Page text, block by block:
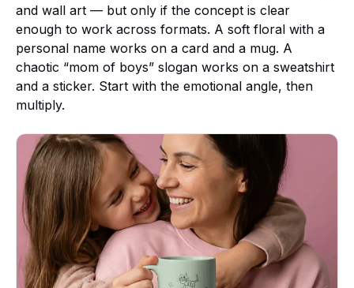
and wall art — but only if the concept is clear
enough to work across formats. A soft floral with a
personal name works on a card and a mug. A
chaotic “mom of boys” slogan works on a sweatshirt
and a sticker. Start with the emotional angle, then
multiply.